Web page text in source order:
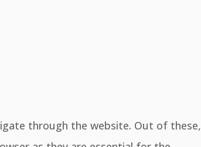
through the website. Out of these,